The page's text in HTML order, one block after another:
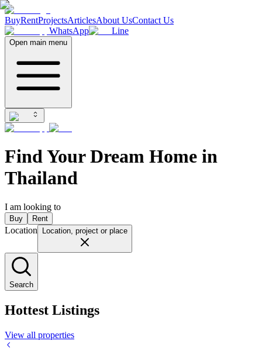
BuyRentProjectsArticlesAbout UsContact Us
WhatsApp
Line
Open main menu
Find Your Dream Home in
Thailand
I am looking to
Buy Rent
Location Location, project or place
Search
Hottest Listings
View all properties